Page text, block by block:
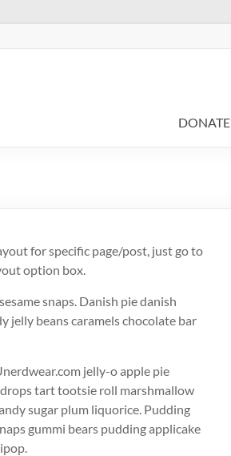
DONATE
for specific page/post, just go to
option box.
snaps. Danish pie danish
jelly beans caramels chocolate bar
jelly-o apple pie
tart tootsie roll marshmallow
sugar plum liquorice. Pudding
gummi bears pudding applicake